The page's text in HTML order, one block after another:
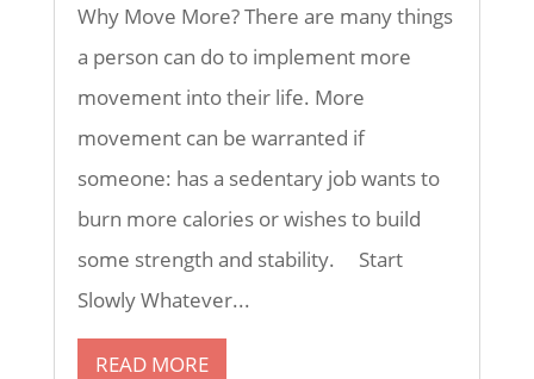
Why Move More? There are many things
a person can do to implement more
movement into their life. More
movement can be warranted if
someone: has a sedentary job wants to
burn more calories or wishes to build
some strength and stability. Start
Slowly Whatever...
READ MORE